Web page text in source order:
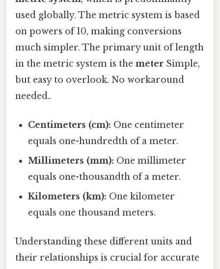
used globally. The metric system is based
on powers of 10, making conversions
much simpler. The primary unit of length
in the metric system is the meter Simple,
but easy to overlook. No workaround
needed..
Centimeters (cm): One centimeter
equals one-hundredth of a meter.
Millimeters (mm): One millimeter
equals one-thousandth of a meter.
Kilometers (km): One kilometer
equals one thousand meters.
Understanding these different units and
their relationships is crucial for accurate